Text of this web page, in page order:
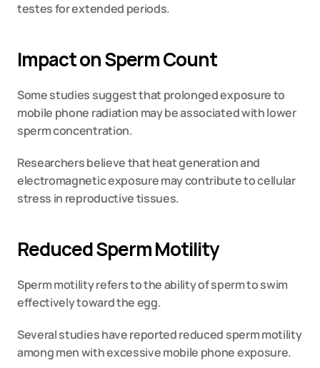
testes for extended periods.
Impact on Sperm Count
Some studies suggest that prolonged exposure to
mobile phone radiation may be associated with lower
sperm concentration.
Researchers believe that heat generation and
electromagnetic exposure may contribute to cellular
stress in reproductive tissues.
Reduced Sperm Motility
Sperm motility refers to the ability of sperm to swim
effectively toward the egg.
Several studies have reported reduced sperm motility
among men with excessive mobile phone exposure.